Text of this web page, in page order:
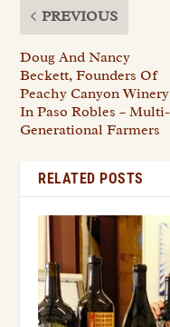
PREVIOUS
Doug And Nancy
Beckett, Founders Of
Peachy Canyon Winery
In Paso Robles – Multi-
Generational Farmers
RELATED POSTS